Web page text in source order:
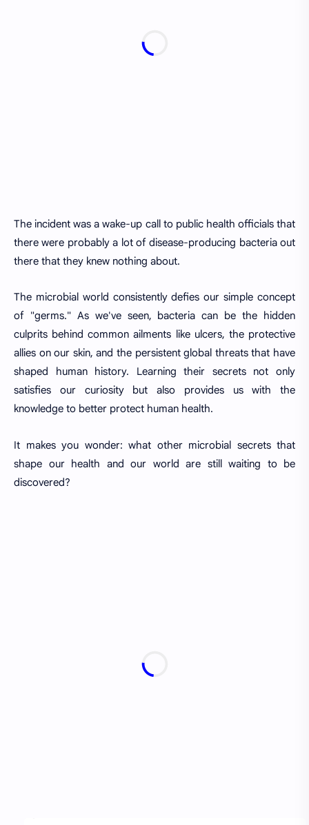
The incident was a wake-up call to public health officials that
there were probably a lot of disease-producing bacteria out
there that they knew nothing about.
The microbial world consistently defies our simple concept
of "germs." As we've seen, bacteria can be the hidden
culprits behind common ailments like ulcers, the protective
allies on our skin, and the persistent global threats that have
shaped human history. Learning their secrets not only
satisfies our curiosity but also provides us with the
knowledge to better protect human health.
It makes you wonder: what other microbial secrets that
shape our health and our world are still waiting to be
discovered?